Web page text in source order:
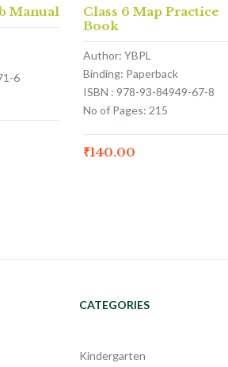
Manual
6
Class 6 Map Practice
Book
Author: YBPL
Binding: Paperback
ISBN : 978-93-84949-67-8
No of Pages: 215
₹140.00
CATEGORIES
Kindergarten